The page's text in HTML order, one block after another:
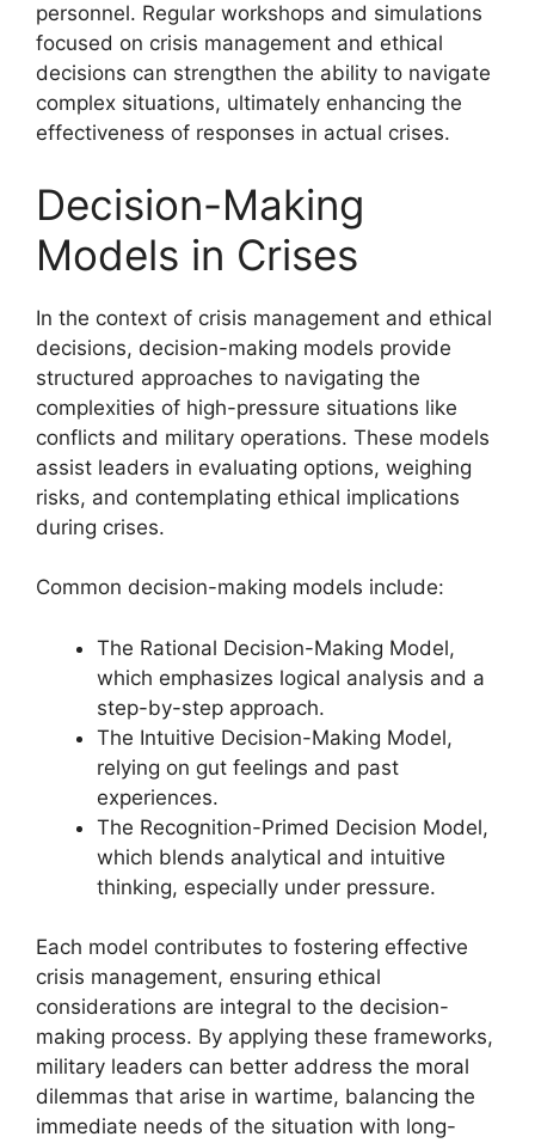
personnel. Regular workshops and simulations
focused on crisis management and ethical
decisions can strengthen the ability to navigate
complex situations, ultimately enhancing the
effectiveness of responses in actual crises.
Decision-Making
Models in Crises
In the context of crisis management and ethical
decisions, decision-making models provide
structured approaches to navigating the
complexities of high-pressure situations like
conflicts and military operations. These models
assist leaders in evaluating options, weighing
risks, and contemplating ethical implications
during crises.
Common decision-making models include:
The Rational Decision-Making Model,
which emphasizes logical analysis and a
step-by-step approach.
The Intuitive Decision-Making Model,
relying on gut feelings and past
experiences.
The Recognition-Primed Decision Model,
which blends analytical and intuitive
thinking, especially under pressure.
Each model contributes to fostering effective
crisis management, ensuring ethical
considerations are integral to the decision-
making process. By applying these frameworks,
military leaders can better address the moral
dilemmas that arise in wartime, balancing the
immediate needs of the situation with long-